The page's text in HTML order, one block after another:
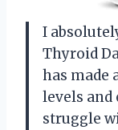
I
Thyroid
has made
levels and
struggle